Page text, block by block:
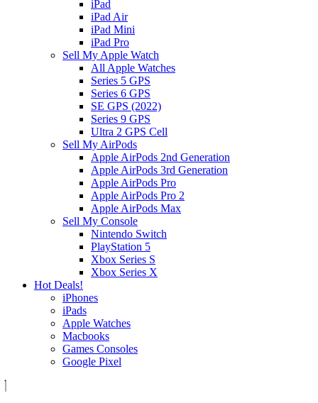
iPad
iPad Air
iPad Mini
iPad Pro
Sell My Apple Watch
All Apple Watches
Series 5 GPS
Series 6 GPS
SE GPS (2022)
Series 9 GPS
Ultra 2 GPS Cell
Sell My AirPods
Apple AirPods 2nd Generation
Apple AirPods 3rd Generation
Apple AirPods Pro
Apple AirPods Pro 2
Apple AirPods Max
Sell My Console
Nintendo Switch
PlayStation 5
Xbox Series S
Xbox Series X
Hot Deals!
iPhones
iPads
Apple Watches
Macbooks
Games Consoles
Google Pixel